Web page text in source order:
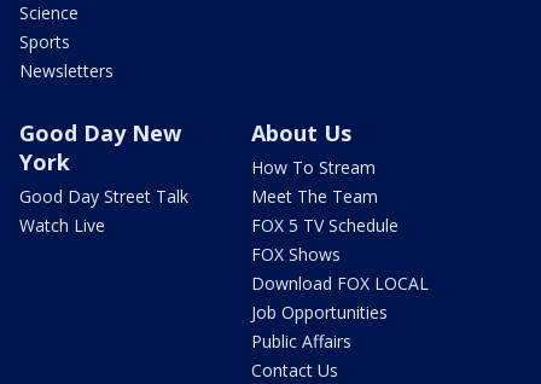
Science
Sports
Newsletters
Good Day New
York
Good Day Street Talk
Watch Live
About Us
How To Stream
Meet The Team
FOX 5 TV Schedule
FOX Shows
Download FOX LOCAL
Job Opportunities
Public Affairs
Contact Us